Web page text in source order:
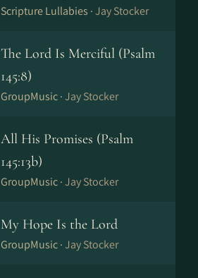
Scripture Lullabies ·Jay Stocker
The Lord Is Merciful (Psalm
145:8)
GroupMusic ·Jay Stocker
All His Promises (Psalm
145:13b)
GroupMusic ·Jay Stocker
My Hope Is the Lord
GroupMusic ·Jay Stocker